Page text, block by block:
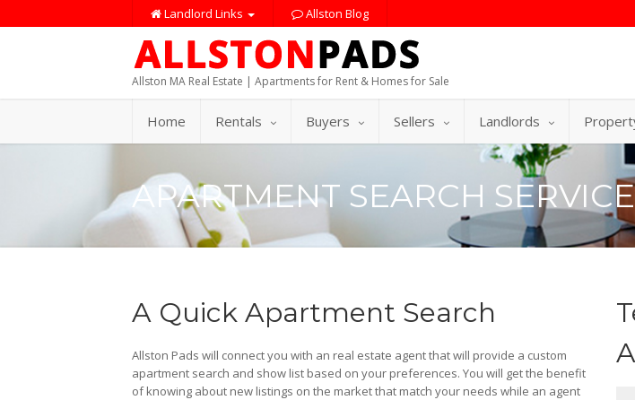
Landlord Links Allston Blog
Allston MA Real Estate | Apartments for Rent & Homes for Sale
Home Rentals Buyers Sellers Landlords
APARTMENT SEARCH SERVICE
A Quick Apartment Search
Allston Pads will connect you with an real estate agent that will provide a custom
apartment search and show list based on your preferences. You will get the benefit
of knowing about new listings on the market that match your needs while an agent